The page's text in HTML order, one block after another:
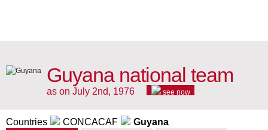
Guyana national team
as on July 2nd, 1976 see now
Countries CONCACAF Guyana